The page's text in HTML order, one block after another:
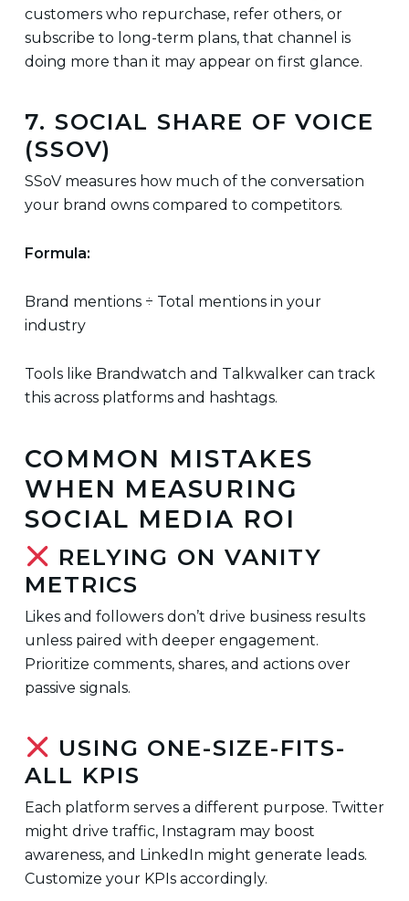
customers who repurchase, refer others, or
subscribe to long-term plans, that channel is
doing more than it may appear on first glance.
7. SOCIAL SHARE OF VOICE
(SSOV)
SSoV measures how much of the conversation
your brand owns compared to competitors.
Formula:
Brand mentions ÷ Total mentions in your
industry
Tools like Brandwatch and Talkwalker can track
this across platforms and hashtags.
COMMON MISTAKES
WHEN MEASURING
SOCIAL MEDIA ROI
RELYING ON VANITY
METRICS
Likes and followers don’t drive business results
unless paired with deeper engagement.
Prioritize comments, shares, and actions over
passive signals.
USING ONE-SIZE-FITS-
ALL KPIS
Each platform serves a different purpose. Twitter
might drive traffic, Instagram may boost
awareness, and LinkedIn might generate leads.
Customize your KPIs accordingly.